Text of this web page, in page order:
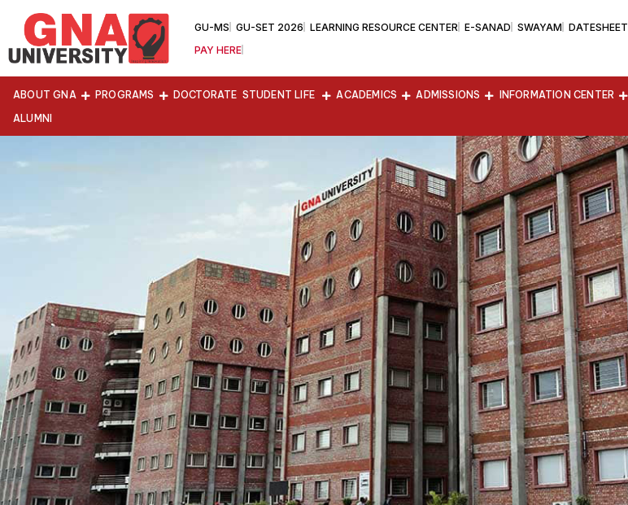
GU-MS GU-SET 2026 LEARNING RESOURCE CENTER E-SANAD SWAYAM DATESHEET
PAY HERE
ABOUT GNA PROGRAMS DOCTORATE STUDENT LIFE ACADEMICS ADMISSIONS INFORMATION CENTER
ALUMNI